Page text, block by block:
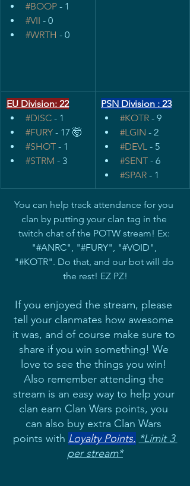
#BOOP - 1
#VII - 0
#WRTH - 0
EU Division: 22
#DISC - 1
#FURY - 17 🤯
#SHOT - 1
#STRM - 3
PSN Division : 23
#KOTR - 9
#LGIN - 2
#DEVL - 5
#SENT - 6
#SPAR - 1
You can help track attendance for you
clan by putting your clan tag in the
twitch chat of the POTW stream! Ex:
"#ANRC", "#FURY", "#VOID",
"#KOTR". Do that, and our bot will do
the rest! EZ PZ!
If you enjoyed the stream, please
tell your clanmates how awesome
it was, and of course make sure to
share if you win something! We
love to see the things you win!
Also remember attending the
stream is an easy way to help your
clan earn Clan Wars points, you
can also buy extra Clan Wars
points with Loyalty Points. *Limit 3
per stream*